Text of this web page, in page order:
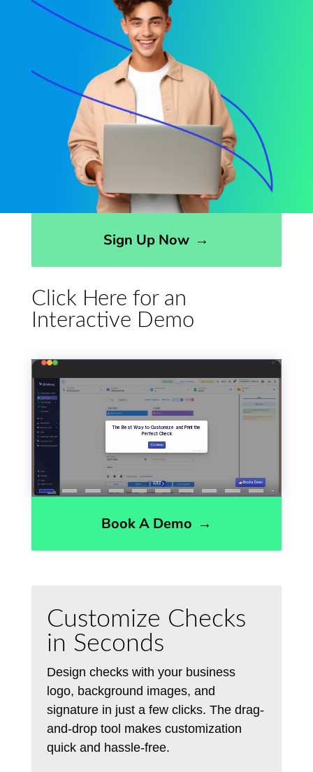
Sign Up Now →
Click Here for an
Interactive Demo
Book A Demo →
Customize Checks
in Seconds
Design checks with your business
logo, background images, and
signature in just a few clicks. The drag-
and-drop tool makes customization
quick and hassle-free.